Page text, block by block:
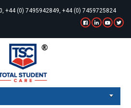
+44 (0) 7495942849, +44 (0) 7459725824